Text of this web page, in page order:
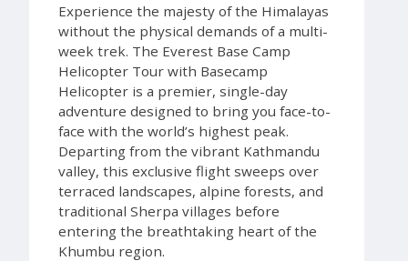
Experience the majesty of the Himalayas
without the physical demands of a multi-
week trek. The Everest Base Camp
Helicopter Tour with Basecamp
Helicopter is a premier, single-day
adventure designed to bring you face-to-
face with the world’s highest peak.
Departing from the vibrant Kathmandu
valley, this exclusive flight sweeps over
terraced landscapes, alpine forests, and
traditional Sherpa villages before
entering the breathtaking heart of the
Khumbu region.